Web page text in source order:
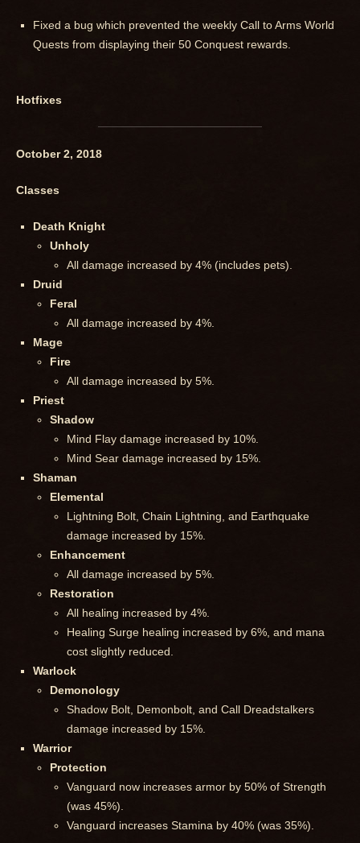
Fixed a bug which prevented the weekly Call to Arms World
Quests from displaying their 50 Conquest rewards.
Hotfixes
October 2, 2018
Classes
Death Knight
Unholy
All damage increased by 4% (includes pets).
Druid
Feral
All damage increased by 4%.
Mage
Fire
All damage increased by 5%.
Priest
Shadow
Mind Flay damage increased by 10%.
Mind Sear damage increased by 15%.
Shaman
Elemental
Lightning Bolt, Chain Lightning, and Earthquake
damage increased by 15%.
Enhancement
All damage increased by 5%.
Restoration
All healing increased by 4%.
Healing Surge healing increased by 6%, and mana
cost slightly reduced.
Warlock
Demonology
Shadow Bolt, Demonbolt, and Call Dreadstalkers
damage increased by 15%.
Warrior
Protection
Vanguard now increases armor by 50% of Strength
(was 45%).
Vanguard increases Stamina by 40% (was 35%).